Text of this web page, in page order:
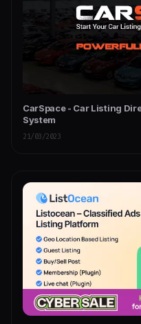
CarSpace - Car Listing
System
21/03/2023